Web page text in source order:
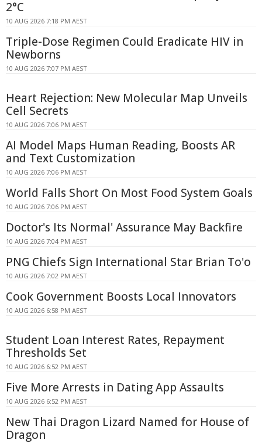
2°C
10 AUG 2026 7:18 PM AEST
Triple-Dose Regimen Could Eradicate HIV in
Newborns
10 AUG 2026 7:07 PM AEST
Heart Rejection: New Molecular Map Unveils
Cell Secrets
10 AUG 2026 7:06 PM AEST
AI Model Maps Human Reading, Boosts AR
and Text Customization
10 AUG 2026 7:06 PM AEST
World Falls Short On Most Food System Goals
10 AUG 2026 7:06 PM AEST
Doctor's Its Normal' Assurance May Backfire
10 AUG 2026 7:04 PM AEST
PNG Chiefs Sign International Star Brian To'o
10 AUG 2026 7:02 PM AEST
Cook Government Boosts Local Innovators
10 AUG 2026 6:58 PM AEST
Student Loan Interest Rates, Repayment
Thresholds Set
10 AUG 2026 6:52 PM AEST
Five More Arrests in Dating App Assaults
10 AUG 2026 6:52 PM AEST
New Thai Dragon Lizard Named for House of
Dragon